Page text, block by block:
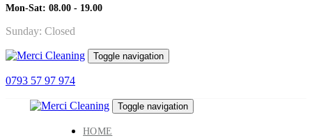
Mon-Sat: 08.00 - 19.00
Sunday: Closed
Toggle navigation
0793 57 97 974
Toggle navigation
HOME